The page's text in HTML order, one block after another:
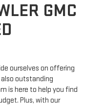
GMC
ourselves on offering
outstanding
is here to help you find
Plus, with our